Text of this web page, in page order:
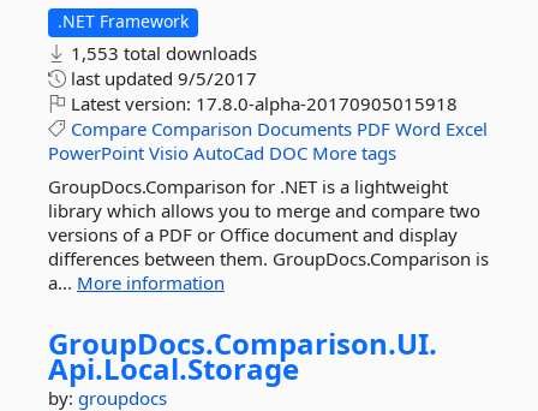
.NET Framework
1,553 total downloads
last updated 9/5/2017
Latest version: 17.8.0-alpha-20170905015918
Compare Comparison Documents PDF Word Excel
PowerPoint Visio AutoCad DOC More tags
GroupDocs.Comparison for .NET is a lightweight
library which allows you to merge and compare two
versions of a PDF or Office document and display
differences between them. GroupDocs.Comparison is
a... More information
GroupDocs.Comparison.UI.
Api.Local.Storage
by: groupdocs